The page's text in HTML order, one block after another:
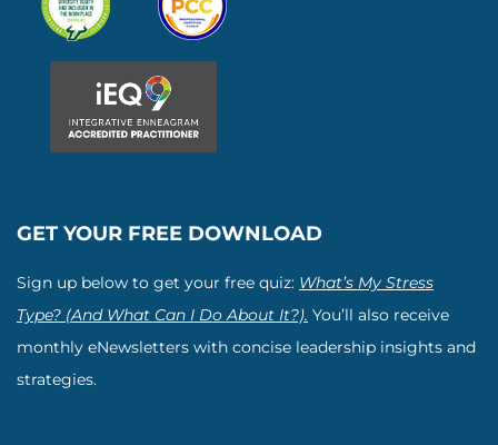
GET YOUR FREE DOWNLOAD
Sign up below to get your free quiz: What’s My Stress
Type? (And What Can I Do About It?). You’ll also receive
monthly eNewsletters with concise leadership insights and
strategies.